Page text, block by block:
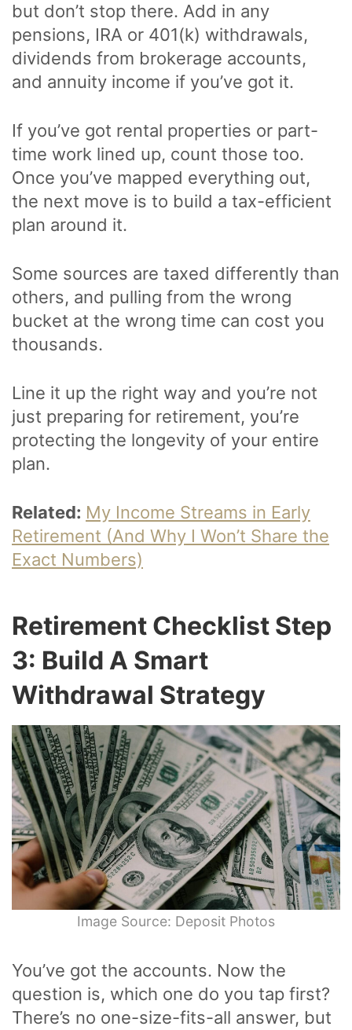
but don’t stop there. Add in any
pensions, IRA or 401(k) withdrawals,
dividends from brokerage accounts,
and annuity income if you’ve got it.
If you’ve got rental properties or part-
time work lined up, count those too.
Once you’ve mapped everything out,
the next move is to build a tax-efficient
plan around it.
Some sources are taxed differently than
others, and pulling from the wrong
bucket at the wrong time can cost you
thousands.
Line it up the right way and you’re not
just preparing for retirement, you’re
protecting the longevity of your entire
plan.
Related: My Income Streams in Early
Retirement (And Why I Won’t Share the
Exact Numbers)
Retirement Checklist Step
3: Build A Smart
Withdrawal Strategy
Image Source: Deposit Photos
You’ve got the accounts. Now the
question is, which one do you tap first?
There’s no one-size-fits-all answer, but